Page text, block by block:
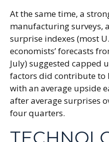
At the same time, a
manufacturing surveys,
surprise indexes (most
economists’ forecasts
July) suggested capped
factors did contribute to
with an average upside
after average surprises
four quarters.